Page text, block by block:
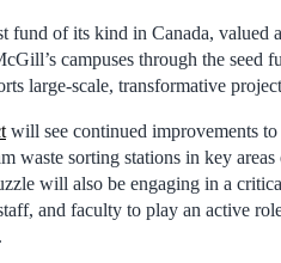
fund of its kind in Canada,
campuses through the seed
large-scale, transformative
will see continued improvements
waste sorting stations in key
will also be engaging in a
and faculty to play an active